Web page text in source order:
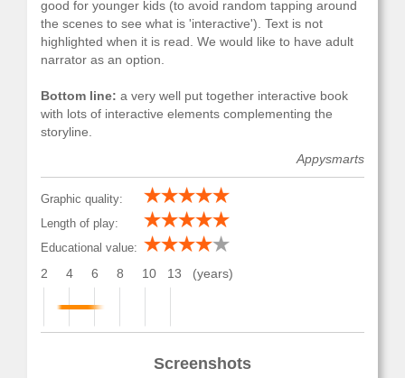
good for younger kids (to avoid random tapping around
the scenes to see what is 'interactive'). Text is not
highlighted when it is read. We would like to have adult
narrator as an option.
Bottom line: a very well put together interactive book
with lots of interactive elements complementing the
storyline.
Appysmarts
Graphic quality:
Length of play:
Educational value:
2 4 6 8 10 13 (years)
Screenshots